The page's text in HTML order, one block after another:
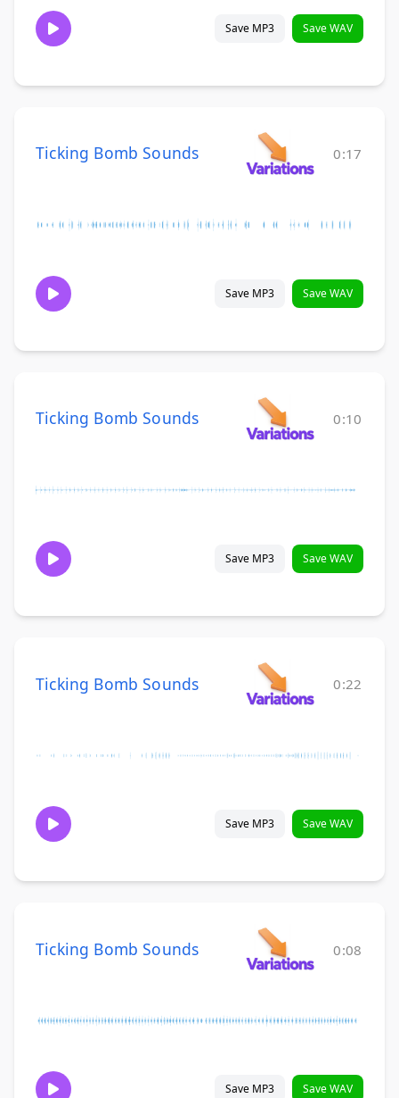
Save MP3 Save WAV
Ticking Bomb Sounds 0:17
Save MP3 Save WAV
Ticking Bomb Sounds 0:10
Save MP3 Save WAV
Ticking Bomb Sounds 0:22
Save MP3 Save WAV
Ticking Bomb Sounds 0:08
Save MP3 Save WAV